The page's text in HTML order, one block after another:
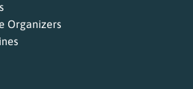
Organizers